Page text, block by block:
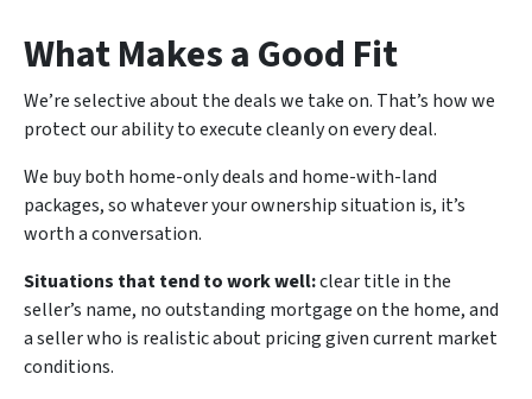
What Makes a Good Fit
We’re selective about the deals we take on. That’s how we
protect our ability to execute cleanly on every deal.
We buy both home-only deals and home-with-land
packages, so whatever your ownership situation is, it’s
worth a conversation.
Situations that tend to work well:clear title in the
seller’s name, no outstanding mortgage on the home, and
a seller who is realistic about pricing given current market
conditions.